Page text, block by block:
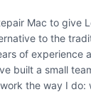
Mac to give
to the
of experience
built a small
the way I do: